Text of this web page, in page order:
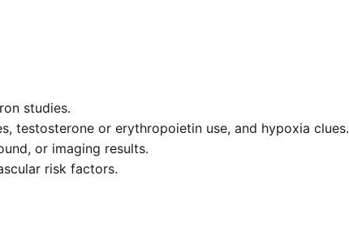
studies.
testosterone or erythropoietin use, and hypoxia clues.
or imaging results.
risk factors.